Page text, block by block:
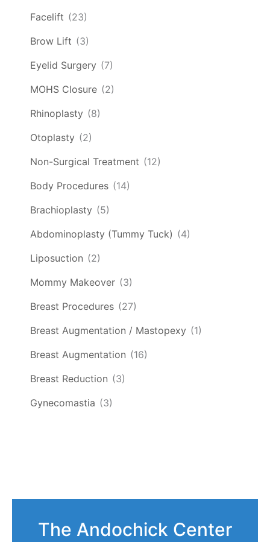
Facelift (23)
Brow Lift (3)
Eyelid Surgery (7)
MOHS Closure (2)
Rhinoplasty (8)
Otoplasty (2)
Non-Surgical Treatment (12)
Body Procedures (14)
Brachioplasty (5)
Abdominoplasty (Tummy Tuck) (4)
Liposuction (2)
Mommy Makeover (3)
Breast Procedures (27)
Breast Augmentation / Mastopexy (1)
Breast Augmentation (16)
Breast Reduction (3)
Gynecomastia (3)
The Andochick Center